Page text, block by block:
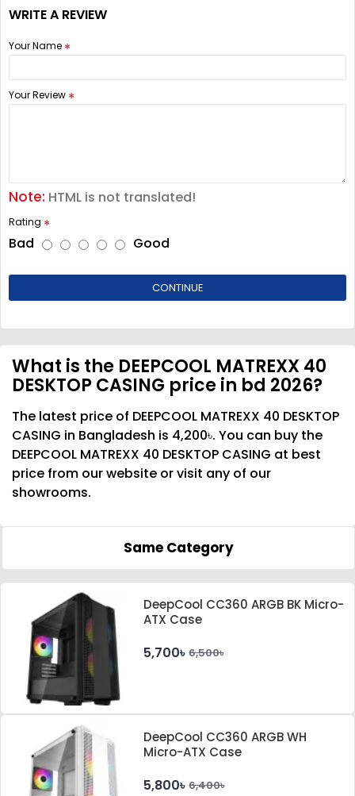
WRITE A REVIEW
Your Name
Your Review
Note: HTML is not translated!
Rating
Bad Good
CONTINUE
What is the DEEPCOOL MATREXX 40
DESKTOP CASING price in bd 2026?
The latest price of DEEPCOOL MATREXX 40 DESKTOP
CASING in Bangladesh is 4,200৳. You can buy the
DEEPCOOL MATREXX 40 DESKTOP CASING at best
price from our website or visit any of our
showrooms.
Same Category
DeepCool CC360 ARGB BK Micro-
ATX Case
5,700৳ 6,500৳
DeepCool CC360 ARGB WH
Micro-ATX Case
5,800৳ 6,400৳